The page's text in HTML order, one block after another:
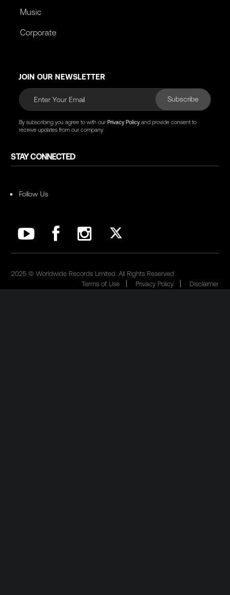
Music
Corporate
JOIN OUR NEWSLETTER
Subscribe
By subscribing you agree to with ourPrivacy Policy and provide consent to
receive updates from our company.
STAY CONNECTED
Follow Us
2025 © Worldwide Records Limited. All Rights Reserved.
Terms of Use
Privacy Policy Disclaimer